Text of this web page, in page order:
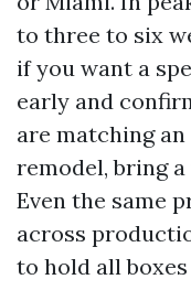
to three to six
if you want a
early and
are matching
remodel, bring
Even the same
across
to hold all